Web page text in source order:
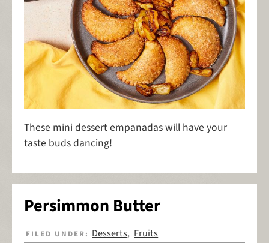
These mini dessert empanadas will have your
taste buds dancing!
Persimmon Butter
FILED UNDER: Desserts, Fruits